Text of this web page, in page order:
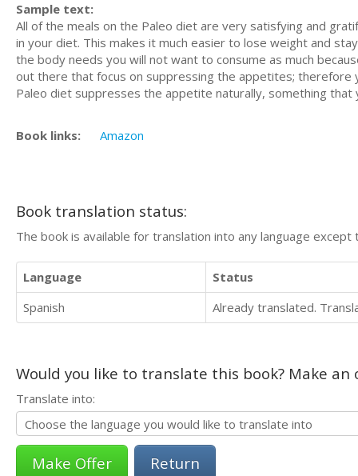
Sample text:
All of the meals on the Paleo diet are very satisfying and
in your diet. This makes it much easier to lose weight and
the body needs you will not want to consume as much
out there that focus on suppressing the appetites;
Paleo diet suppresses the appetite naturally, something
Book links: Amazon
Book translation status:
The book is available for translation into any language
Language
Status
Spanish
Already translated.
Would you like to translate this book? Make
Translate into:
Return